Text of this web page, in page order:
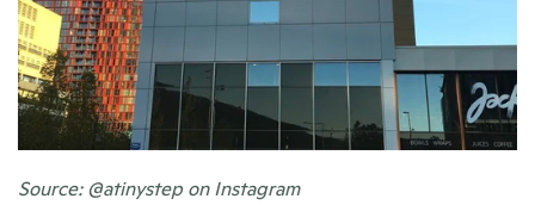
Source: @atinystep on Instagram